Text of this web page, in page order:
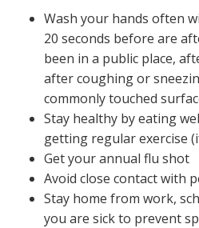
Wash your hands often
20 seconds before are
been in a public place,
after coughing or
commonly touched
Stay healthy by eating
getting regular exercise
Get your annual flu shot
Avoid close contact with
Stay home from work,
you are sick to prevent